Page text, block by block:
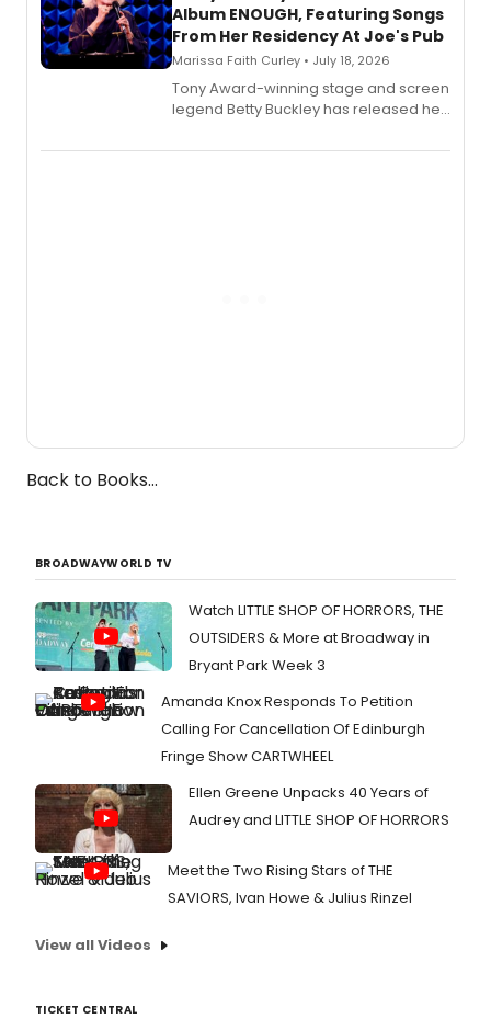
Album ENOUGH, Featuring Songs
From Her Residency At Joe's Pub
Marissa Faith Curley • July 18, 2026
Tony Award-winning stage and screen
legend Betty Buckley has released her
Records.
Back to Books...
BROADWAYWORLD TV
Watch LITTLE SHOP OF HORRORS, THE
OUTSIDERS & More at Broadway in
Bryant Park Week 3
Amanda Knox Responds To Petition
Calling For Cancellation Of Edinburgh
Fringe Show CARTWHEEL
Ellen Greene Unpacks 40 Years of
Audrey and LITTLE SHOP OF HORRORS
Meet the Two Rising Stars of THE
SAVIORS, Ivan Howe & Julius Rinzel
View all Videos
TICKET CENTRAL